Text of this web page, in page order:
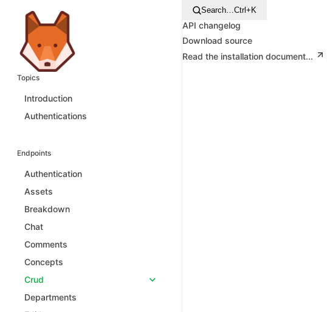
Topics
Introduction
Authentications
Endpoints
Authentication
Assets
Breakdown
Chat
Comments
Concepts
Crud
Departments
Search…Ctrl+K
API changelog
Download source
Read the installation document...